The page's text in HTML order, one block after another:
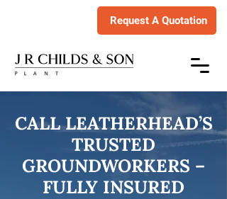
Request A Quotation
CALL LEATHERHEAD’S
TRUSTED
GROUNDWORKERS –
FULLY INSURED